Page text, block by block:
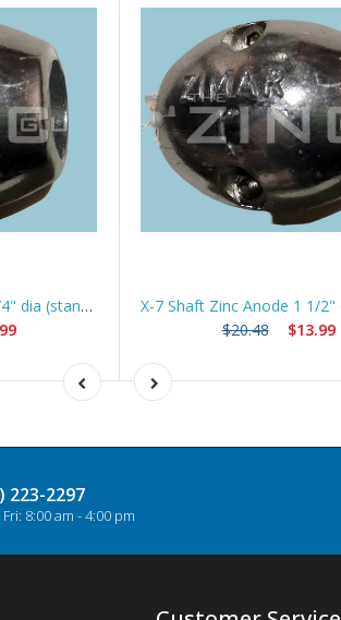
X-8 Shaft Zinc Anode 1 3/4" dia (standard) *Best Seller*
$20.48
$13.99
223-2297
8:00 am - 4:00 pm